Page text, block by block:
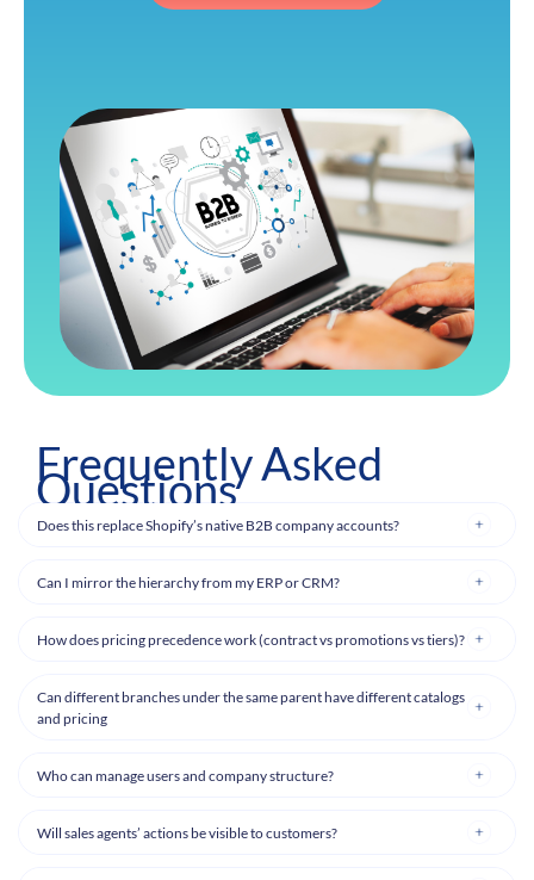
Frequently Asked
Questions
Does this replace Shopify’s native B2B company accounts?
Can I mirror the hierarchy from my ERP or CRM?
How does pricing precedence work (contract vs promotions vs tiers)?
Can different branches under the same parent have different catalogs
and pricing
Who can manage users and company structure?
Will sales agents’ actions be visible to customers?